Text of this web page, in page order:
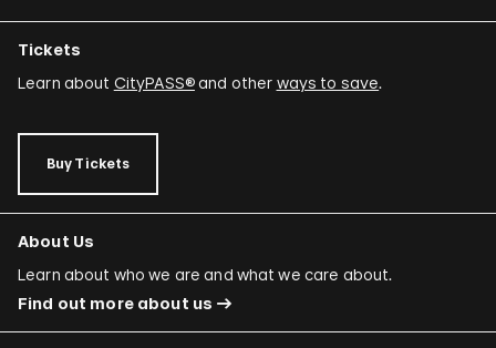
Tickets
Learn about CityPASS®and other ways to save.
Buy Tickets
About Us
Learn about who we are and what we care about.
Find out more about us